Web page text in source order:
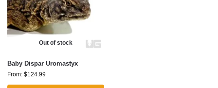
Out of stock
Baby Dispar Uromastyx
From: $124.99